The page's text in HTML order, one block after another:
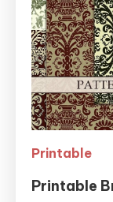
Printable
Printable